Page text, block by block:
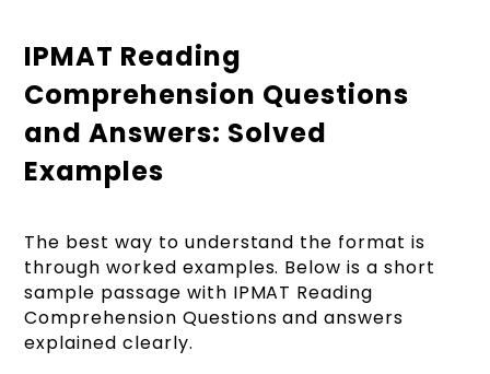
IPMAT Reading
Comprehension Questions
and Answers: Solved
Examples
The best way to understand the format is
through worked examples. Below is a short
sample passage with IPMAT Reading
Comprehension Questions and answers
explained clearly.